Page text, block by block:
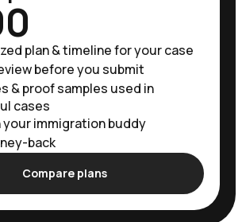
plan & timeline for your case
before you submit
& proof samples used in
cases
your immigration buddy
back
Compare plans